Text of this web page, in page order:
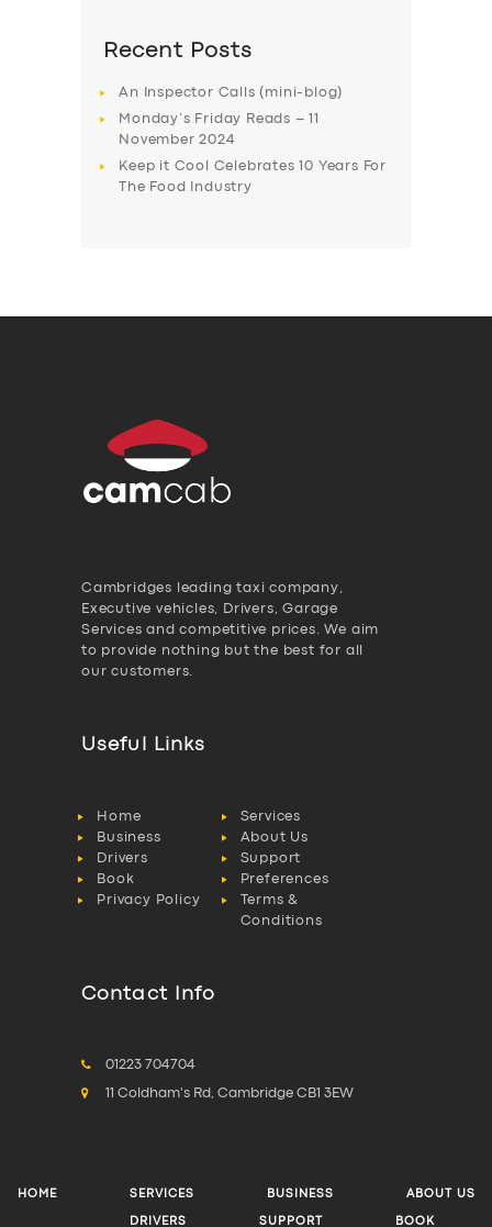
Recent Posts
An Inspector Calls (mini-blog)
Monday’s Friday Reads – 11
November 2024
Keep it Cool Celebrates 10 Years For
The Food Industry
Cambridges leading taxi company,
Executive vehicles, Drivers, Garage
Services and competitive prices. We aim
to provide nothing but the best for all
our customers.
Useful Links
Home
Services
Business
About Us
Drivers
Support
Book
Preferences
Privacy Policy
Terms &
Conditions
Contact Info
01223 704704
11 Coldham's Rd, Cambridge CB1 3EW
HOME SERVICES BUSINESS ABOUT US
DRIVERS SUPPORT BOOK